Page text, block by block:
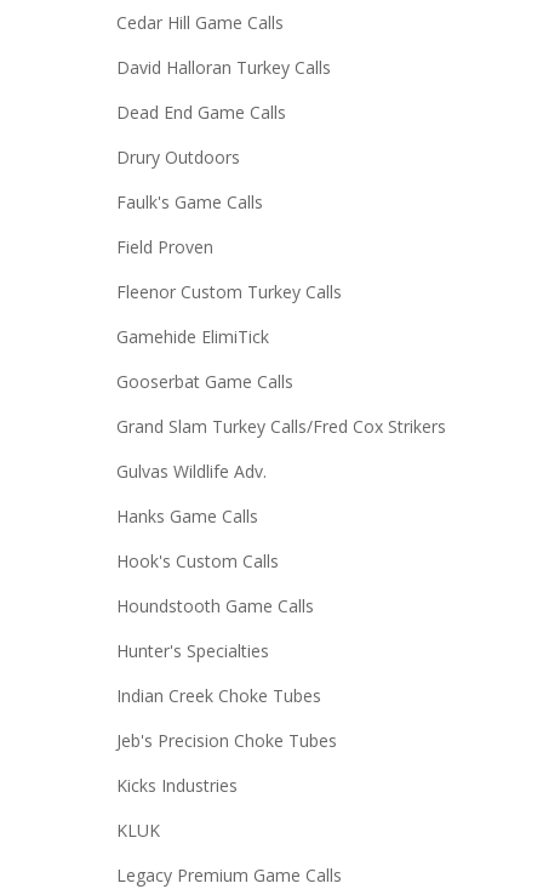
Cedar Hill Game Calls
David Halloran Turkey Calls
Dead End Game Calls
Drury Outdoors
Faulk's Game Calls
Field Proven
Fleenor Custom Turkey Calls
Gamehide ElimiTick
Gooserbat Game Calls
Grand Slam Turkey Calls/Fred Cox Strikers
Gulvas Wildlife Adv.
Hanks Game Calls
Hook's Custom Calls
Houndstooth Game Calls
Hunter's Specialties
Indian Creek Choke Tubes
Jeb's Precision Choke Tubes
Kicks Industries
KLUK
Legacy Premium Game Calls